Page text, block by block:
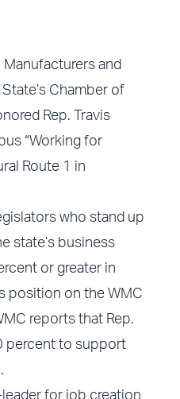
Manufacturers and
Chamber of
Rep. Travis
“Working for
Route 1 in
who stand up
state’s business
or greater in
position on the WMC
reports that Rep.
percent to support